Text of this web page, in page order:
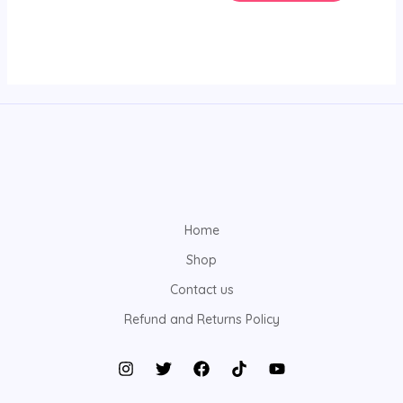
Home
Shop
Contact us
Refund and Returns Policy